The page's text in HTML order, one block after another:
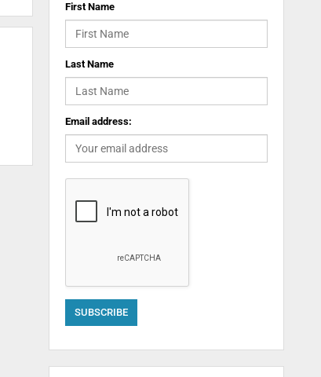
First Name
Last Name
Email address: